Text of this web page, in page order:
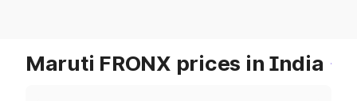
Maruti FRONX prices in India